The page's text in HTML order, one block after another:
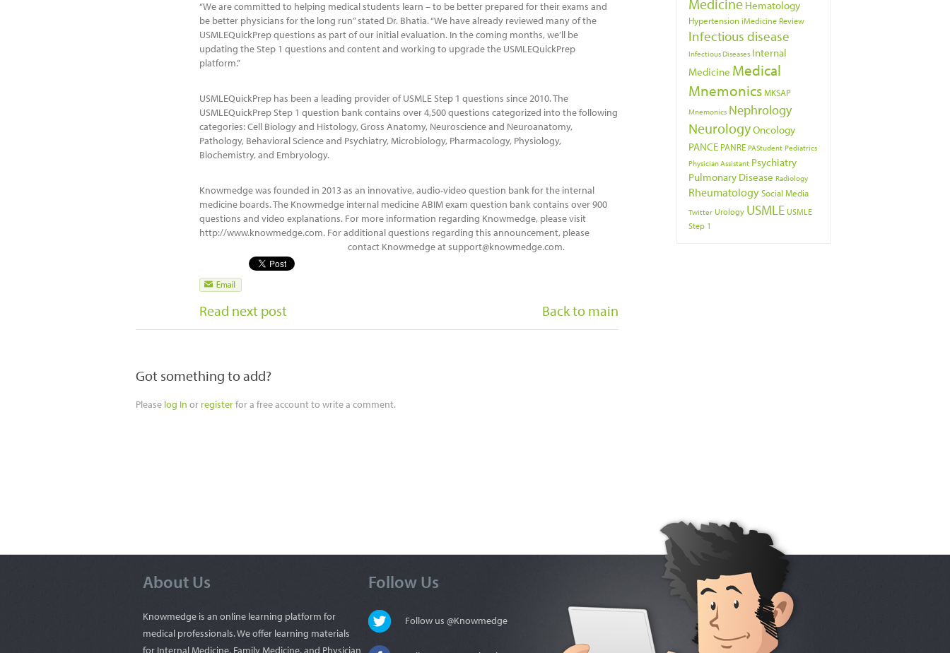
“We are committed to helping medical students learn – to be better prepared for their exams and
be better physicians for the long run” stated Dr. Bhatia. “We have already reviewed many of the
USMLEQuickPrep questions as part of our initial evaluation. In the coming months, we’ll be
updating the Step 1 questions and content and working to upgrade the USMLEQuickPrep
platform.”
USMLEQuickPrep has been a leading provider of USMLE Step 1 questions since 2010. The
USMLEQuickPrep Step 1 question bank contains over 4,500 questions categorized into the following
categories: Cell Biology and Histology, Gross Anatomy, Neuroscience and Neuroanatomy,
Pathology, Behavioral Science and Psychiatry, Microbiology, Pharmacology, Physiology,
Biochemistry, and Embryology.
Knowmedge was founded in 2013 as an innovative, audio-video question bank for the internal
medicine boards. The Knowmedge internal medicine ABIM exam question bank contains over 900
questions and video explanations. For more information regarding Knowmedge, please visit
http://www.knowmedge.com. For additional questions regarding this announcement, please
contact Knowmedge at support@knowmedge.com.
Read next post Back to main
Got something to add?
Please log In or registerfor a free account to write a comment.
Medicine Hematology
Hypertension iMedicine Review
Infectious disease
Infectious Diseases Internal
Medicine Medical
Mnemonics MKSAP
Mnemonics Nephrology
NeurologyOncology
PANCE PANRE PAStudent Pediatrics
Physician Assistant Psychiatry
Pulmonary Disease Radiology
Rheumatology Social Media
Twitter Urology USMLE USMLE
Step 1
About Us
Knowmedge is an online learning platform for
medical professionals. We offer learning materials
for Internal Medicine, Family Medicine, and Physician
Follow Us
Follow us @Knowmedge